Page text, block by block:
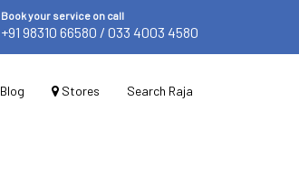
Book your service on call
+91 98310 66580 / 033 4003 4580
Blog Stores Search Raja